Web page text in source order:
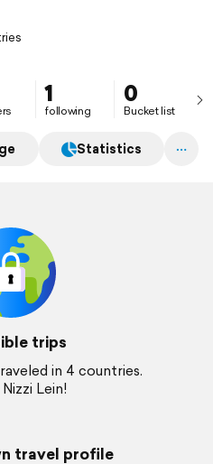
1
following
0
Bucket list
Statistics
trips
in 4 countries.
Lein!
travel profile